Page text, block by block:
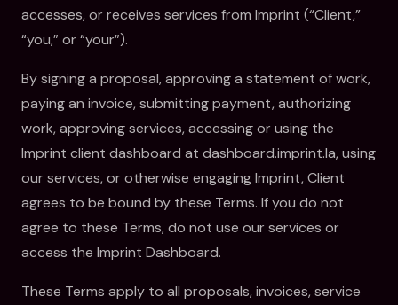
accesses, or receives services from Imprint (“Client,”
“you,” or “your”).
By signing a proposal, approving a statement of work,
paying an invoice, submitting payment, authorizing
work, approving services, accessing or using the
Imprint client dashboard at dashboard.imprint.la, using
our services, or otherwise engaging Imprint, Client
agrees to be bound by these Terms. If you do not
agree to these Terms, do not use our services or
access the Imprint Dashboard.
These Terms apply to all proposals, invoices, service